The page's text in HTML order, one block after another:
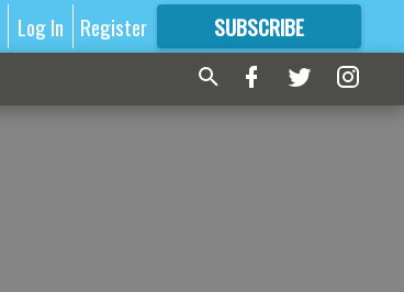
Log In Register SUBSCRIBE
FORMORE GREAT CONTENT